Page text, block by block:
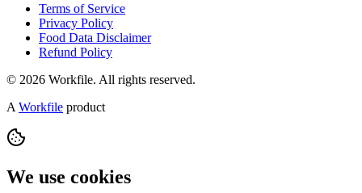
Terms of Service
Privacy Policy
Food Data Disclaimer
Refund Policy
© 2026 Workfile. All rights reserved.
A Workfile product
We use cookies